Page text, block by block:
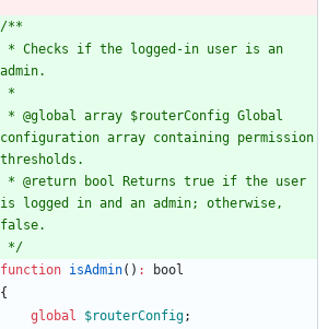
configuration array containing permission
is logged in and an admin; otherwise,
*/
function isAdmin() :
bool
{
global
$routerConfig;